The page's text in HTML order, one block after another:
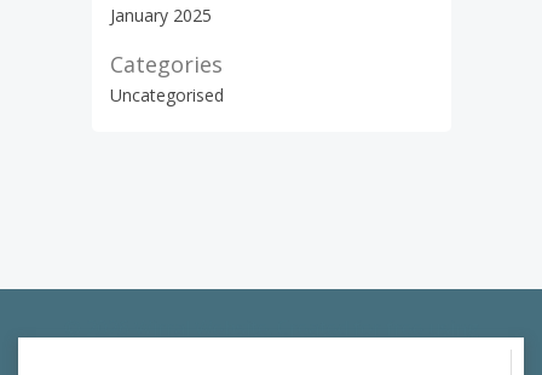
January 2025
Categories
Uncategorised